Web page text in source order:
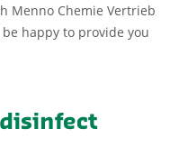
Menno Chemie Vertrieb
happy to provide you